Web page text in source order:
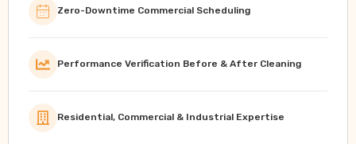
Zero-Downtime Commercial Scheduling
Performance Verification Before & After Cleaning
Residential, Commercial & Industrial Expertise